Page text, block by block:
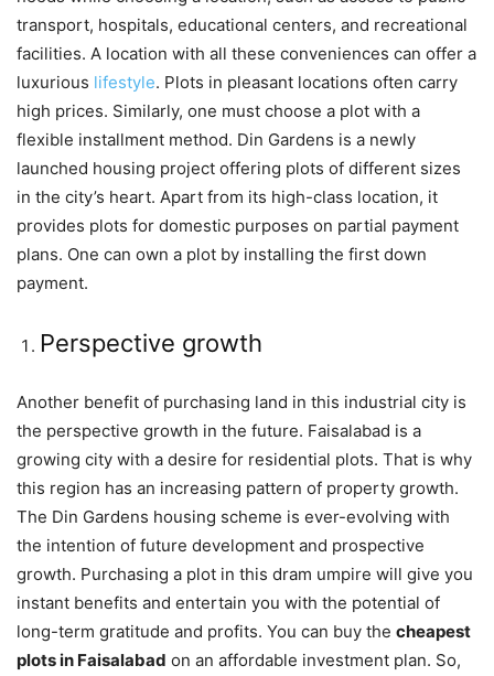
transport, hospitals, educational centers, and recreational
facilities. A location with all these conveniences can offer a
luxurious lifestyle. Plots in pleasant locations often carry
high prices. Similarly, one must choose a plot with a
flexible installment method. Din Gardens is a newly
launched housing project offering plots of different sizes
in the city’s heart. Apart from its high-class location, it
provides plots for domestic purposes on partial payment
plans. One can own a plot by installing the first down
payment.
Perspective growth
Another benefit of purchasing land in this industrial city is
the perspective growth in the future. Faisalabad is a
growing city with a desire for residential plots. That is why
this region has an increasing pattern of property growth.
The Din Gardens housing scheme is ever-evolving with
the intention of future development and prospective
growth. Purchasing a plot in this dram umpire will give you
instant benefits and entertain you with the potential of
long-term gratitude and profits. You can buy the cheapest
plots in Faisalabad on an affordable investment plan. So,